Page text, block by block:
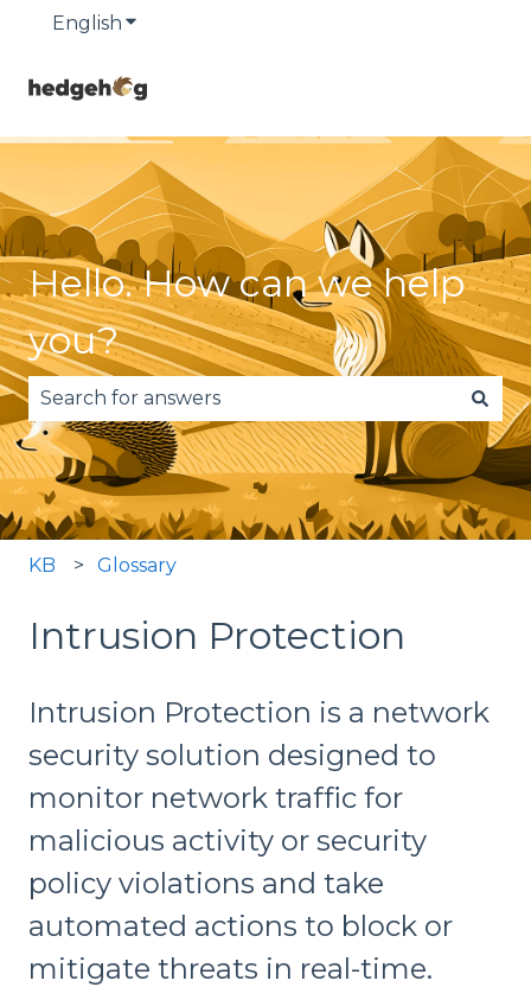
English Show submenu for translations
Hello. How can we help
you?
There are no suggestions because the search
KB Glossary
Intrusion Protection
Intrusion Protection is a network
security solution designed to
monitor network traffic for
malicious activity or security
policy violations and take
automated actions to block or
mitigate threats in real-time.